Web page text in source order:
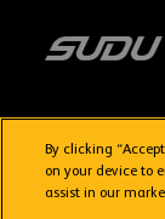
By clicking
on your device to
assist in our